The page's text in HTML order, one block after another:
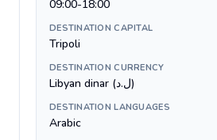
09:00-18:00
DESTINATION CAPITAL
Tripoli
DESTINATION CURRENCY
Libyan dinar (ل.د)
DESTINATION LANGUAGES
Arabic